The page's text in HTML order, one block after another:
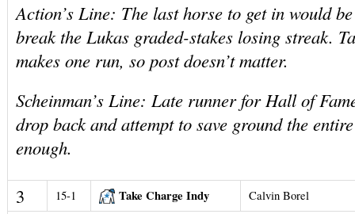
Action’s Line: The last horse to get in would
break the Lukas graded-stakes losing streak.
makes one run, so post doesn’t matter.
Scheinman’s Line: Late runner for Hall of
drop back and attempt to save ground the
enough.
3 15-1 Take Charge Indy Calvin Borel